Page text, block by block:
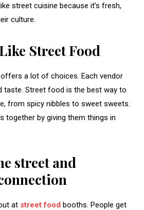
street cuisine because it’s fresh,
culture.
Street Food
a lot of choices. Each vendor
taste. Street food is the best way to
from spicy nibbles to sweet sweets.
together by giving them things in
street and
at street food booths. People get